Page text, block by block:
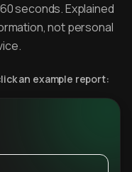
seconds. Explained
not personal
an example report: